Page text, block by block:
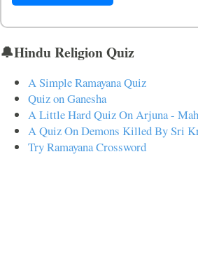
🔔Hindu Religion Quiz
A Simple Ramayana Quiz
Quiz on Ganesha
A Little Hard Quiz On Arjuna -
A Quiz On Demons Killed By Sri
Try Ramayana Crossword